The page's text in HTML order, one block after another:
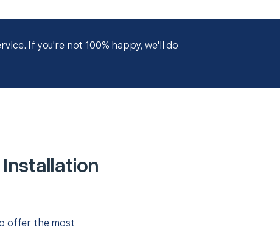
If you're not 100% happy, we'll do
offer the most